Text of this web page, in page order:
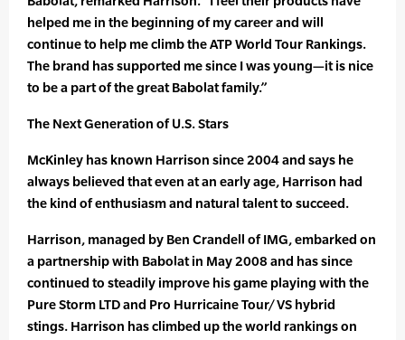
helped me in the beginning of my career and will
continue to help me climb the ATP World Tour Rankings.
The brand has supported me since I was young—it is nice
to be a part of the great Babolat family.”
The Next Generation of U.S. Stars
McKinley has known Harrison since 2004 and says he
always believed that even at an early age, Harrison had
the kind of enthusiasm and natural talent to succeed.
Harrison, managed by Ben Crandell of IMG, embarked on
a partnership with Babolat in May 2008 and has since
continued to steadily improve his game playing with the
Pure Storm LTD and Pro Hurricaine Tour/VS hybrid
stings. Harrison has climbed up the world rankings on